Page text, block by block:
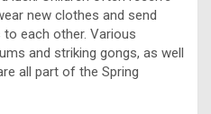
new clothes and send
to each other. Various
and striking gongs, as well
all part of the Spring